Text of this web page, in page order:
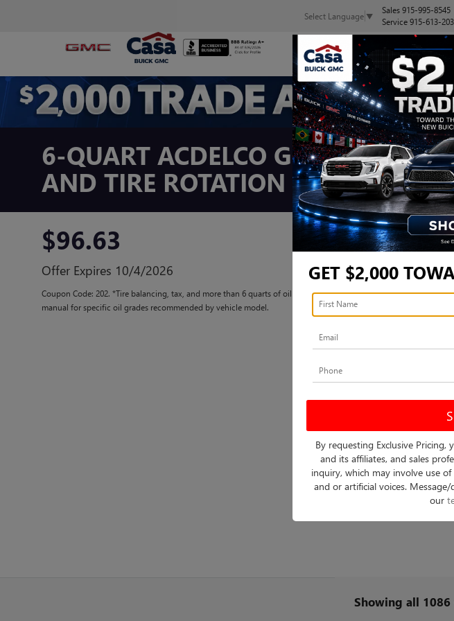
Select Language ▼
Sales915-995-8545
Service915-613-
NEW PRE-
6-QUART ACDELCO GM OE
AND TIRE ROTATION ON MOST
$96.63
Offer Expires 10/4/2026
Coupon Code: 202. *Tire balancing, tax, and more than 6 quarts of oil extra. Excludes diesel engines and Corvettes.
manual for specific oil grades recommended by vehicle model.
Showing all 1086
GET $2,000
By requesting Exclusive Pricing,
and its affiliates, and sales
inquiry, which may involve use
and or artificial voices.
our